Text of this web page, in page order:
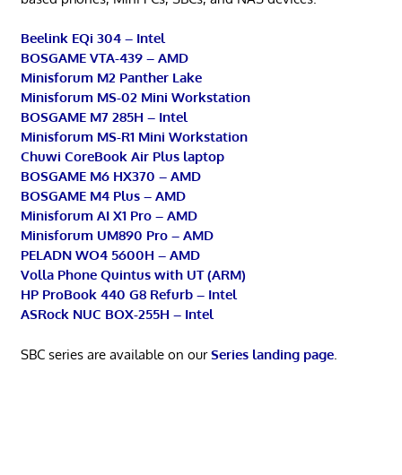
Beelink EQi 304 – Intel
BOSGAME VTA-439 – AMD
Minisforum M2 Panther Lake
Minisforum MS-02 Mini Workstation
BOSGAME M7 285H – Intel
Minisforum MS-R1 Mini Workstation
Chuwi CoreBook Air Plus laptop
BOSGAME M6 HX370 – AMD
BOSGAME M4 Plus – AMD
Minisforum AI X1 Pro – AMD
Minisforum UM890 Pro – AMD
PELADN WO4 5600H – AMD
Volla Phone Quintus with UT (ARM)
HP ProBook 440 G8 Refurb – Intel
ASRock NUC BOX-255H – Intel
SBC series are available on ourSeries landing page.